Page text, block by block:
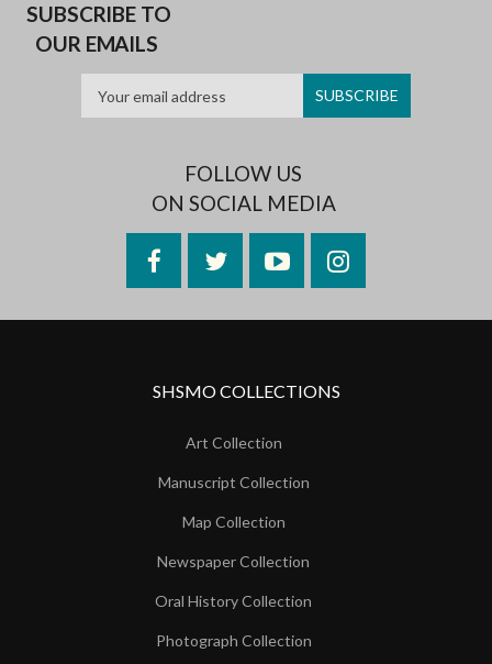
SUBSCRIBE TO
OUR EMAILS
FOLLOW US
ON SOCIAL MEDIA
FacebookTwitterYouTubeInstagram
SHSMO COLLECTIONS
Art Collection
Manuscript Collection
Map Collection
Newspaper Collection
Oral History Collection
Photograph Collection